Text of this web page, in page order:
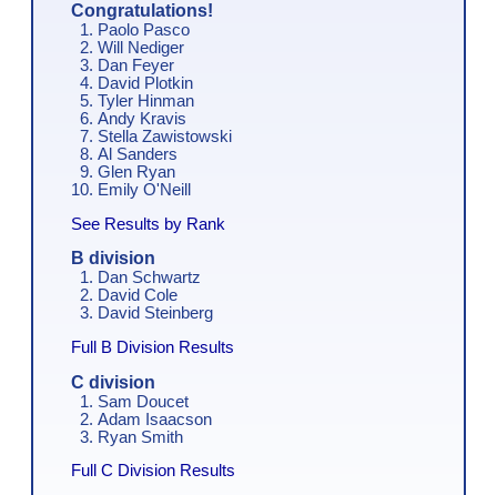
Congratulations!
Paolo Pasco
Will Nediger
Dan Feyer
David Plotkin
Tyler Hinman
Andy Kravis
Stella Zawistowski
Al Sanders
Glen Ryan
Emily O'Neill
See Results by Rank
B division
Dan Schwartz
David Cole
David Steinberg
Full B Division Results
C division
Sam Doucet
Adam Isaacson
Ryan Smith
Full C Division Results